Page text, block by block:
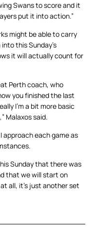
Swans to score and it
put it into action.”
might be able to carry
this Sunday’s
it will actually count for
Perth coach, who
you finished the last
I’m a bit more basic
Malaxos said.
approach each game as
Sunday that there was
that we will start on
all, it’s just another set